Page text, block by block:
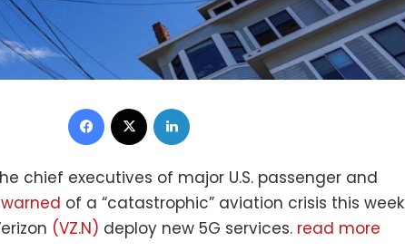
Facebook
chief executives of major U.S. passenger and
warned of a “catastrophic” aviation crisis this week
(VZ.N) deploy new 5G services. read more